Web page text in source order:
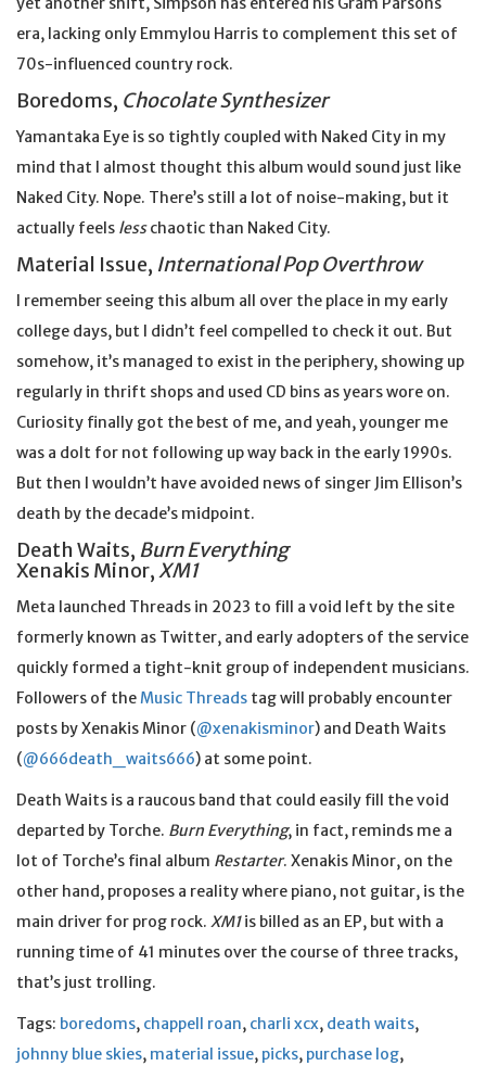
era, lacking only Emmylou Harris to complement this set of
70s-influenced country rock.
Boredoms, Chocolate Synthesizer
Yamantaka Eye is so tightly coupled with Naked City in my
mind that I almost thought this album would sound just like
Naked City. Nope. There’s still a lot of noise-making, but it
actually feels lesschaotic than Naked City.
Material Issue, International Pop Overthrow
I remember seeing this album all over the place in my early
college days, but I didn’t feel compelled to check it out. But
somehow, it’s managed to exist in the periphery, showing up
regularly in thrift shops and used CD bins as years wore on.
Curiosity finally got the best of me, and yeah, younger me
was a dolt for not following up way back in the early 1990s.
But then I wouldn’t have avoided news of singer Jim Ellison’s
death by the decade’s midpoint.
Death Waits, Burn Everything
Xenakis Minor,XM1
Meta launched Threads in 2023 to fill a void left by the site
formerly known as Twitter, and early adopters of the service
quickly formed a tight-knit group of independent musicians.
Followers of theMusic Threads tag will probably encounter
posts by Xenakis Minor (@xenakisminor) and Death Waits
(@666death_waits666) at some point.
Death Waits is a raucous band that could easily fill the void
departed by Torche. Burn Everything, in fact, reminds me a
lot of Torche’s final album Restarter. Xenakis Minor, on the
other hand, proposes a reality where piano, not guitar, is the
main driver for prog rock. XM1is billed as an EP, but with a
running time of 41 minutes over the course of three tracks,
that’s just trolling.
Tags: boredoms, chappell roan, charli xcx, death waits,
johnny blue skies, material issue, picks, purchase log,